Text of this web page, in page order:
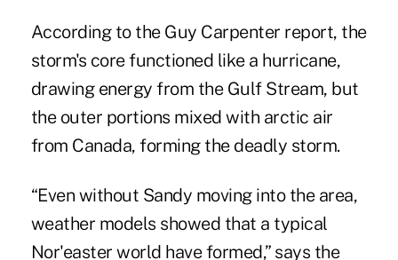
According to the Guy Carpenter report, the
storm's core functioned like a hurricane,
drawing energy from the Gulf Stream, but
the outer portions mixed with arctic air
from Canada, forming the deadly storm.
“Even without Sandy moving into the area,
weather models showed that a typical
Nor'easter world have formed,” says the